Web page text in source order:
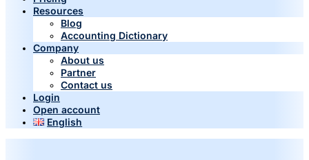
Resources
Blog
Accounting Dictionary
Company
About us
Partner
Contact us
Login
Open account
English